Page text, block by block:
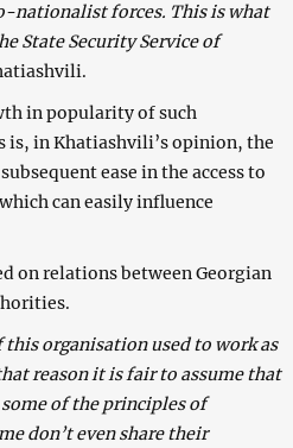
nationalist forces. This is what
State Security Service of
in popularity of such
in Khatiashvili’s opinion, the
ease in the access to
can easily influence
on relations between Georgian
this organisation used to work as
reason it is fair to assume that
of the principles of
don’t even share their